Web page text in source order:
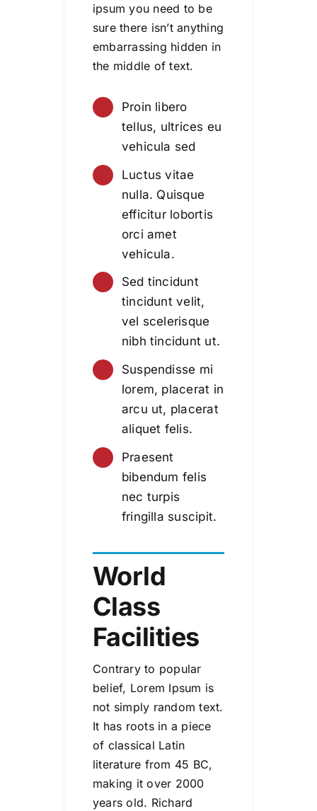
ipsum you need to be
sure there isn’t anything
embarrassing hidden in
the middle of text.
Proin libero
tellus, ultrices eu
vehicula sed
Luctus vitae
nulla. Quisque
efficitur lobortis
orci amet
vehicula.
Sed tincidunt
tincidunt velit,
vel scelerisque
nibh tincidunt ut.
Suspendisse mi
lorem, placerat in
arcu ut, placerat
aliquet felis.
Praesent
bibendum felis
nec turpis
fringilla suscipit.
World
Class
Facilities
Contrary to popular
belief, Lorem Ipsum is
not simply random text.
It has roots in a piece
of classical Latin
literature from 45 BC,
making it over 2000
years old. Richard